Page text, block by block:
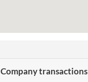
Company transactions